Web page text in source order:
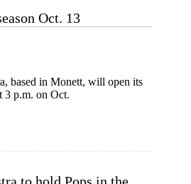
Oct. 13
based in Monett, will open its
3 p.m. on Oct.